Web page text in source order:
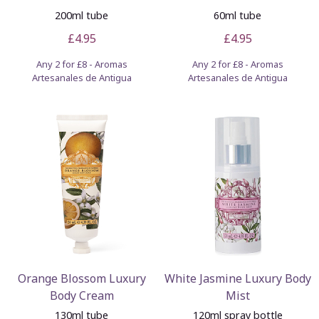
200ml tube
£4.95
Any 2 for £8 - Aromas
Artesanales de Antigua
60ml tube
£4.95
Any 2 for £8 - Aromas
Artesanales de Antigua
Orange Blossom Luxury
Body Cream
130ml tube
White Jasmine Luxury Body
Mist
120ml spray bottle